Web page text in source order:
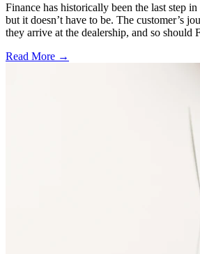
Finance has historically been the last step
but it doesn’t have to be. The customer’s
they arrive at the dealership, and so should
Read More →